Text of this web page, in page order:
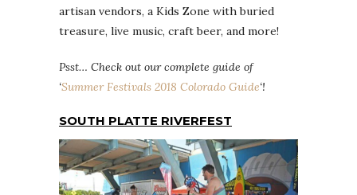
artisan vendors, a Kids Zone with buried
treasure, live music, craft beer, and more!
Psst… Check out our complete guide of
‘Summer Festivals 2018 Colorado Guide‘!
SOUTH PLATTE RIVERFEST